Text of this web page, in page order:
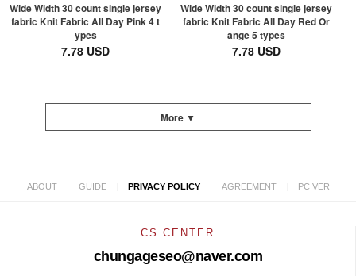
Wide Width 30 count single jersey
fabric Knit Fabric All Day Pink 4 t
ypes
7.78 USD
Wide Width 30 count single jersey
fabric Knit Fabric All Day Red Or
ange 5 types
7.78 USD
More ▼
ABOUT GUIDE PRIVACY POLICY AGREEMENT PC VER
CS CENTER
chungageseo@naver.com